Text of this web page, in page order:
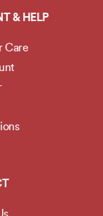
& HELP
Care